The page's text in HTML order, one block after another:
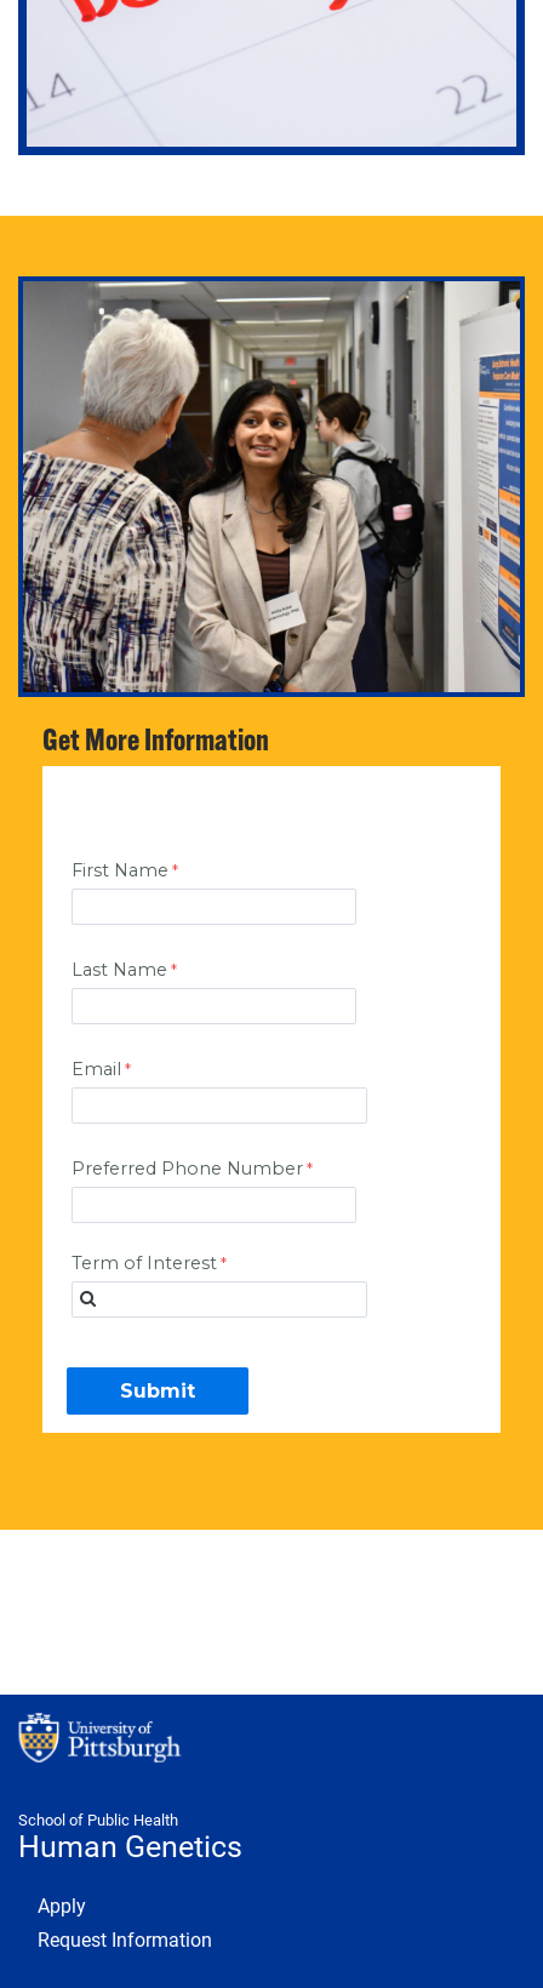
Get More Information
School of Public Health
Human Genetics
Footer 1
Apply
Request Information